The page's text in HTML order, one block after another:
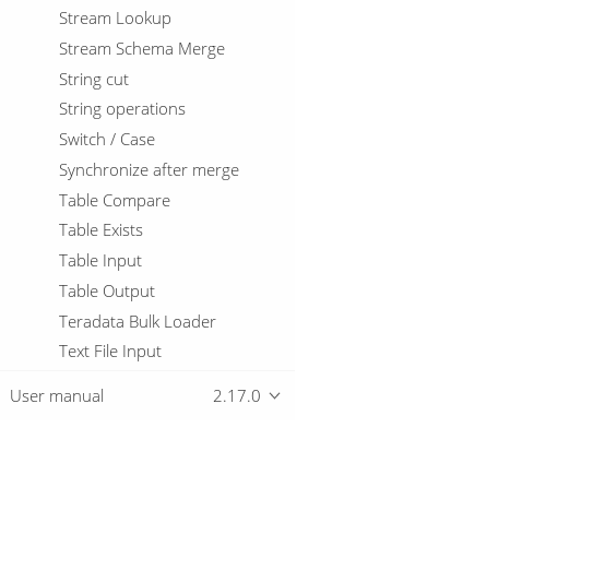
Stream Lookup
Stream Schema Merge
String cut
String operations
Switch / Case
Synchronize after merge
Table Compare
Table Exists
Table Input
Table Output
Teradata Bulk Loader
Text File Input
User manual 2.17.0